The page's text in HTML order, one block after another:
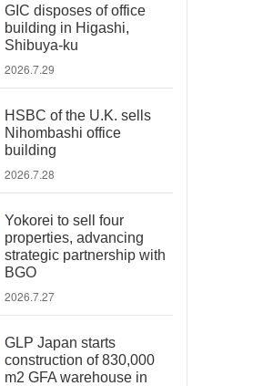
GIC disposes of office
building in Higashi,
Shibuya-ku
2026.7.29
HSBC of the U.K. sells
Nihombashi office
building
2026.7.28
Yokorei to sell four
properties, advancing
strategic partnership with
BGO
2026.7.27
GLP Japan starts
construction of 830,000
m2 GFA warehouse in